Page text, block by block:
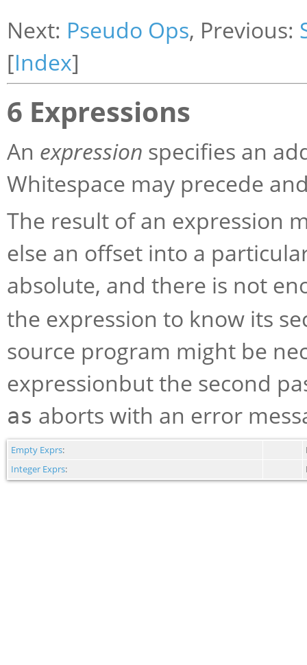
Next: Pseudo Ops, Previous:
[Index]
6 Expressions
An expression specifies an
Whitespace may precede
The result of an expression
else an offset into a
absolute, and there is not
the expression to know its
source program might be
expressionbut the second
as aborts with an error
Empty Exprs:
Integer Exprs: